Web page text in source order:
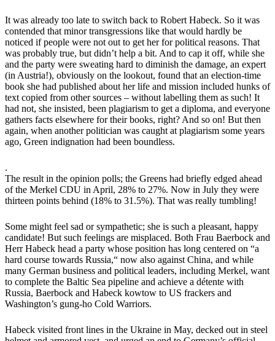
It was already too late to switch back to Robert Habeck. So it was
contended that minor transgressions like that would hardly be
noticed if people were not out to get her for political reasons. That
was probably true, but didn’t help a bit. And to cap it off, while she
and the party were sweating hard to diminish the damage, an expert
(in Austria!), obviously on the lookout, found that an election-time
book she had published about her life and mission included hunks of
text copied from other sources – without labelling them as such! It
had not, she insisted, been plagiarism to get a diploma, and everyone
gathers facts elsewhere for their books, right? And so on! But then
again, when another politician was caught at plagiarism some years
ago, Green indignation had been boundless.
.
The result in the opinion polls; the Greens had briefly edged ahead
of the Merkel CDU in April, 28% to 27%. Now in July they were
thirteen points behind (18% to 31.5%). That was really tumbling!
Some might feel sad or sympathetic; she is such a pleasant, happy
candidate! But such feelings are misplaced. Both Frau Baerbock and
Herr Habeck head a party whose position has long centered on “a
hard course towards Russia,“ now also against China, and while
many German business and political leaders, including Merkel, want
to complete the Baltic Sea pipeline and achieve a détente with
Russia, Baerbock and Habeck kowtow to US frackers and
Washington’s gung-ho Cold Warriors.
Habeck visited front lines in the Ukraine in May, decked out in steel